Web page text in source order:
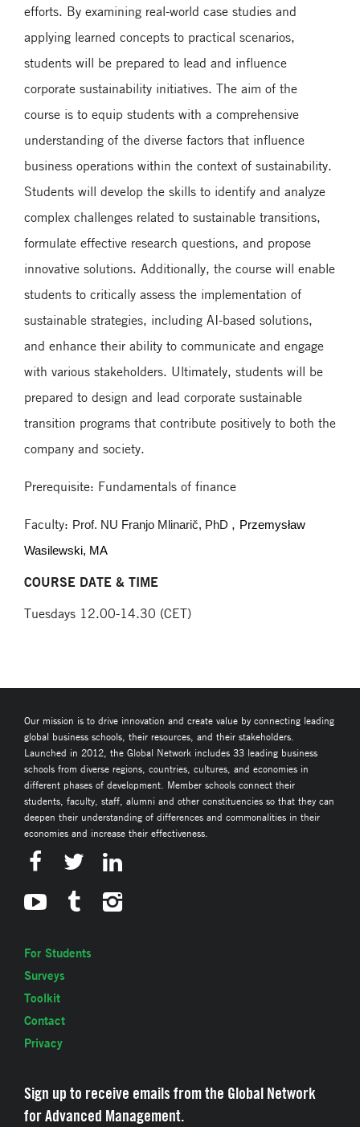
efforts. By examining real-world case studies and
applying learned concepts to practical scenarios,
students will be prepared to lead and influence
corporate sustainability initiatives. The aim of the
course is to equip students with a comprehensive
understanding of the diverse factors that influence
business operations within the context of sustainability.
Students will develop the skills to identify and analyze
complex challenges related to sustainable transitions,
formulate effective research questions, and propose
innovative solutions. Additionally, the course will enable
students to critically assess the implementation of
sustainable strategies, including AI-based solutions,
and enhance their ability to communicate and engage
with various stakeholders. Ultimately, students will be
prepared to design and lead corporate sustainable
transition programs that contribute positively to both the
company and society.
Prerequisite: Fundamentals of finance
Faculty: Prof. NU Franjo Mlinarič, PhD , Przemysław
Wasilewski, MA
COURSE DATE & TIME
Tuesdays 12.00-14.30 (CET)
Our mission is to drive innovation and create value by connecting leading
global business schools, their resources, and their stakeholders.
Launched in 2012, the Global Network includes 33 leading business
schools from diverse regions, countries, cultures, and economies in
different phases of development. Member schools connect their
students, faculty, staff, alumni and other constituencies so that they can
deepen their understanding of differences and commonalities in their
economies and increase their effectiveness.
For Students
Surveys
Toolkit
Contact
Privacy
Sign up to receive emails from the Global Network
for Advanced Management.